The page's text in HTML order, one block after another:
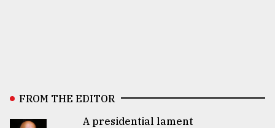
FROM THE EDITOR
A presidential lament